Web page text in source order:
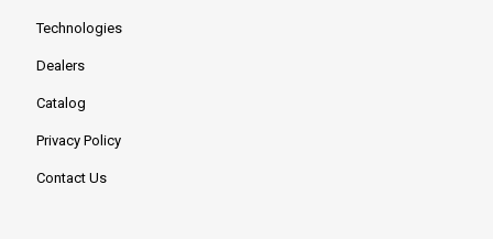
Technologies
Dealers
Catalog
Privacy Policy
Contact Us